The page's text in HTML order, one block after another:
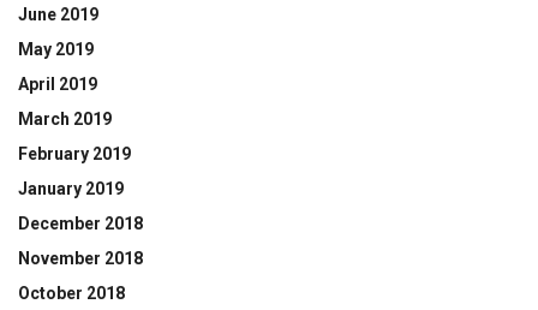
June 2019
May 2019
April 2019
March 2019
February 2019
January 2019
December 2018
November 2018
October 2018